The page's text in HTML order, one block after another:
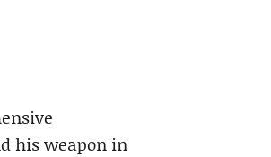
his weapon in